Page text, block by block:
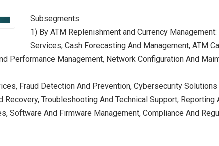
Subsegments:
1) By ATM Replenishment and Currency
Services, Cash Forecasting And Management, ATM
Performance Management, Network Configuration And
Fraud Detection And Prevention, Cybersecurity Solutions
Troubleshooting And Technical Support, Reporting
Software And Firmware Management, Compliance And